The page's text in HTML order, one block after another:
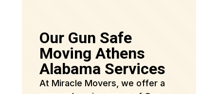
Our Gun Safe
Moving Athens
Alabama Services
At Miracle Movers, we offer a